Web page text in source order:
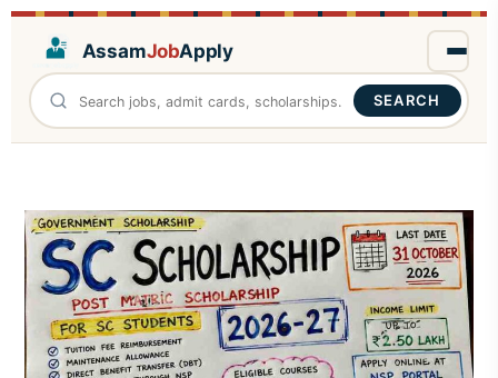
AssamJobApply
SEARCH